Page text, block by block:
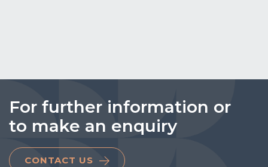
For further information or
to make an enquiry
CONTACT US